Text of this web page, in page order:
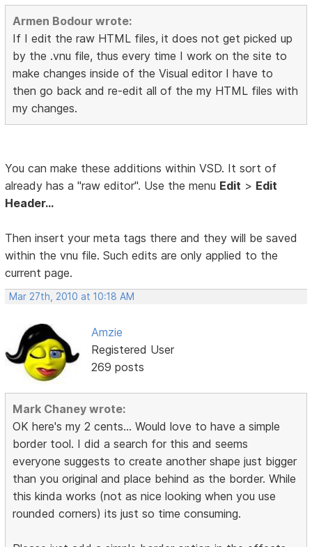
Armen Bodour wrote:
If I edit the raw HTML files, it does not get picked up
by the .vnu file, thus every time I work on the site to
make changes inside of the Visual editor I have to
then go back and re-edit all of the my HTML files with
my changes.
You can make these additions within VSD. It sort of
already has a "raw editor". Use the menu Edit > Edit
Header...
Then insert your meta tags there and they will be saved
within the vnu file. Such edits are only applied to the
current page.
Mar 27th, 2010 at 10:18 AM
Amzie
Registered User
269 posts
Mark Chaney wrote:
OK here's my 2 cents... Would love to have a simple
border tool. I did a search for this and seems
everyone suggests to create another shape just bigger
than you original and place behind as the border. While
this kinda works (not as nice looking when you use
rounded corners) its just so time consuming.